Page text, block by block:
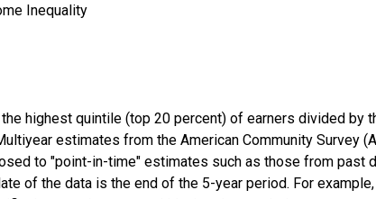
Inequality
highest quintile (top 20 percent) of earners divided by
estimates from the American Community Survey
to "point-in-time" estimates such as those from past
of the data is the end of the 5-year period. For